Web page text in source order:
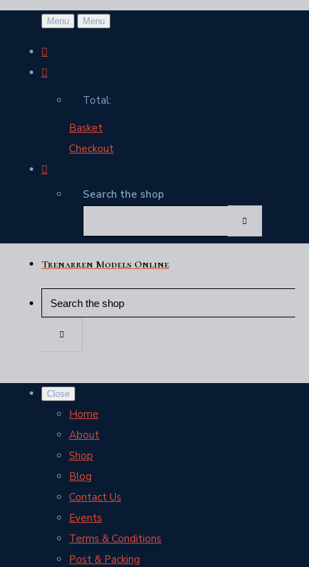
Menu Menu
Total:
Basket
Checkout
Search the shop
Trenarren Models Online
Close
Home
About
Shop
Blog
Contact Us
Events
Terms & Conditions
Post & Packing